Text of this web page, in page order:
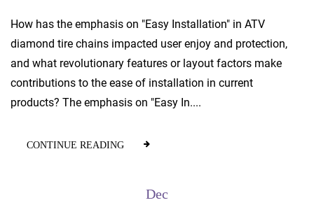
How has the emphasis on "Easy Installation" in ATV
diamond tire chains impacted user enjoy and protection,
and what revolutionary features or layout factors make
contributions to the ease of installation in current
products? The emphasis on "Easy In....
CONTINUE READING
Dec